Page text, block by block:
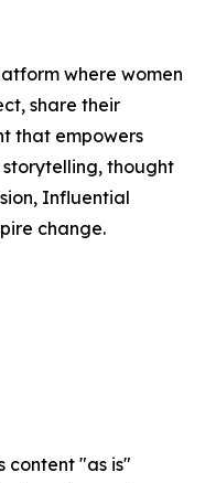
where women
share their
that empowers
storytelling, thought
Influential
change.
content "as is"